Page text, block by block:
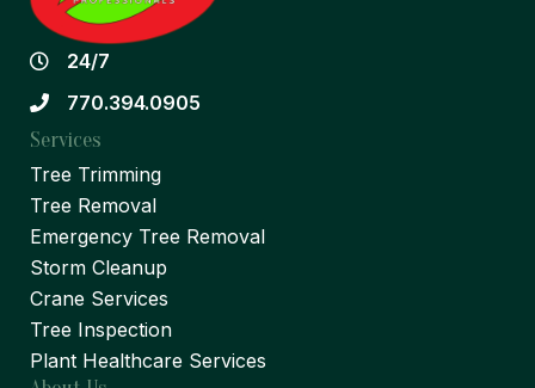
24/7
770.394.0905
Services
Tree Trimming
Tree Removal
Emergency Tree Removal
Storm Cleanup
Crane Services
Tree Inspection
Plant Healthcare Services